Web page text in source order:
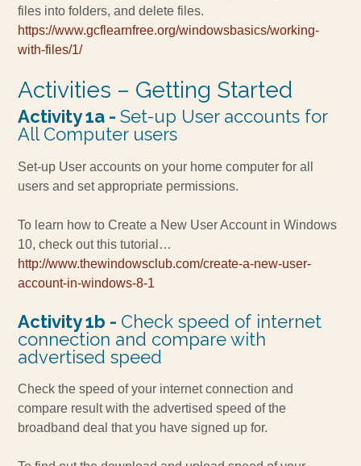
files into folders, and delete files.
https://www.gcflearnfree.org/windowsbasics/working-
with-files/1/
Activities – Getting Started
Activity 1a - Set-up User accounts for
All Computer users
Set-up User accounts on your home computer for all
users and set appropriate permissions.
To learn how to Create a New User Account in Windows
10, check out this tutorial…
http://www.thewindowsclub.com/create-a-new-user-
account-in-windows-8-1
Activity 1b - Check speed of internet
connection and compare with
advertised speed
Check the speed of your internet connection and
compare result with the advertised speed of the
broadband deal that you have signed up for.